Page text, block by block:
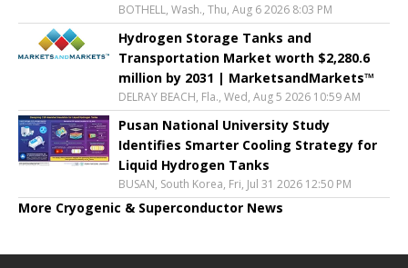
BOTHELL, Wash., Thu, Aug 6 2026 8:03 PM
Hydrogen Storage Tanks and
Transportation Market worth $2,280.6
million by 2031 | MarketsandMarkets™
DELRAY BEACH, Fla., Wed, Aug 5 2026 10:59 AM
Pusan National University Study
Identifies Smarter Cooling Strategy for
Liquid Hydrogen Tanks
BUSAN, South Korea, Fri, Jul 31 2026 12:50 PM
More Cryogenic & Superconductor News